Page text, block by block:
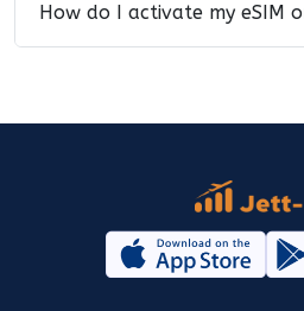
How do I activate my eSIM